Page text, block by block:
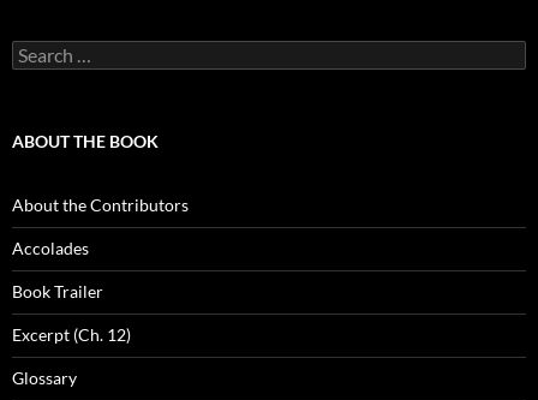
Search
for:
ABOUT THE BOOK
About the Contributors
Accolades
Book Trailer
Excerpt (Ch. 12)
Glossary